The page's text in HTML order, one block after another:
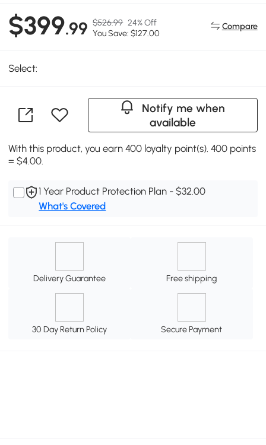
$399.99 $526.99 24% Off
You Save: $127.00
Compare
Select:
Notify me when
available
With this product, you earn 400 loyalty point(s). 400 points
= $4.00.
1 Year Product Protection Plan - $32.00
What's Covered
Delivery Guarantee Free shipping
30 Day Return Policy Secure Payment